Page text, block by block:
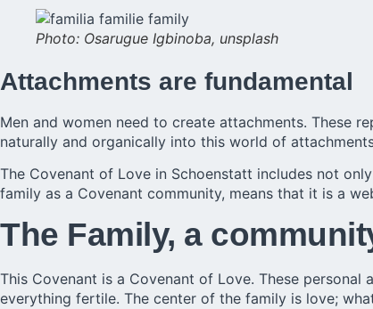
Photo: Osarugue Igbinoba, unsplash
Attachments are fundamental
Men and women need to create attachments. These
naturally and organically into this world of
The Covenant of Love in Schoenstatt includes not
family as a Covenant community, means that it is a
The Family, a
This Covenant is a Covenant of Love. These
everything fertile. The center of the family is love;